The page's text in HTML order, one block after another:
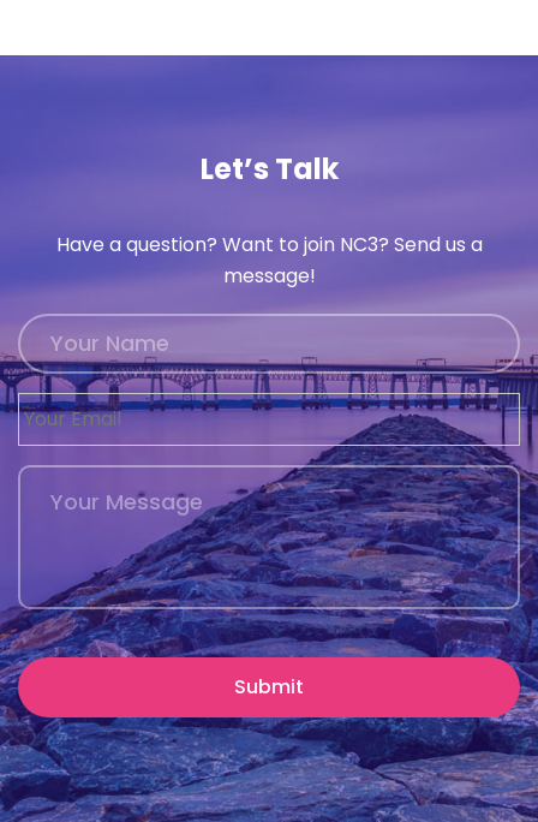
Let’s Talk
Have a question? Want to join NC3? Send us a
message!